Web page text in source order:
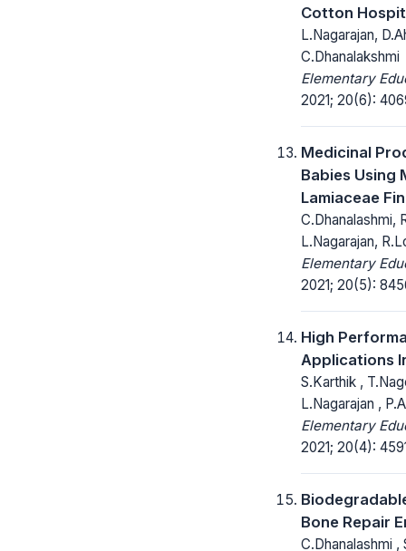
Cotton
L.Nagarajan,
C.Dhanalakshmi
Elementary
2021; 20(6):
Medicinal
Babies Using
Lamiaceae
C.Dhanalashmi,
L.Nagarajan,
Elementary
2021; 20(5):
High
Applications
S.Karthik ,
L.Nagarajan ,
Elementary
2021; 20(4):
Bone Repair
C.Dhanalashmi ,